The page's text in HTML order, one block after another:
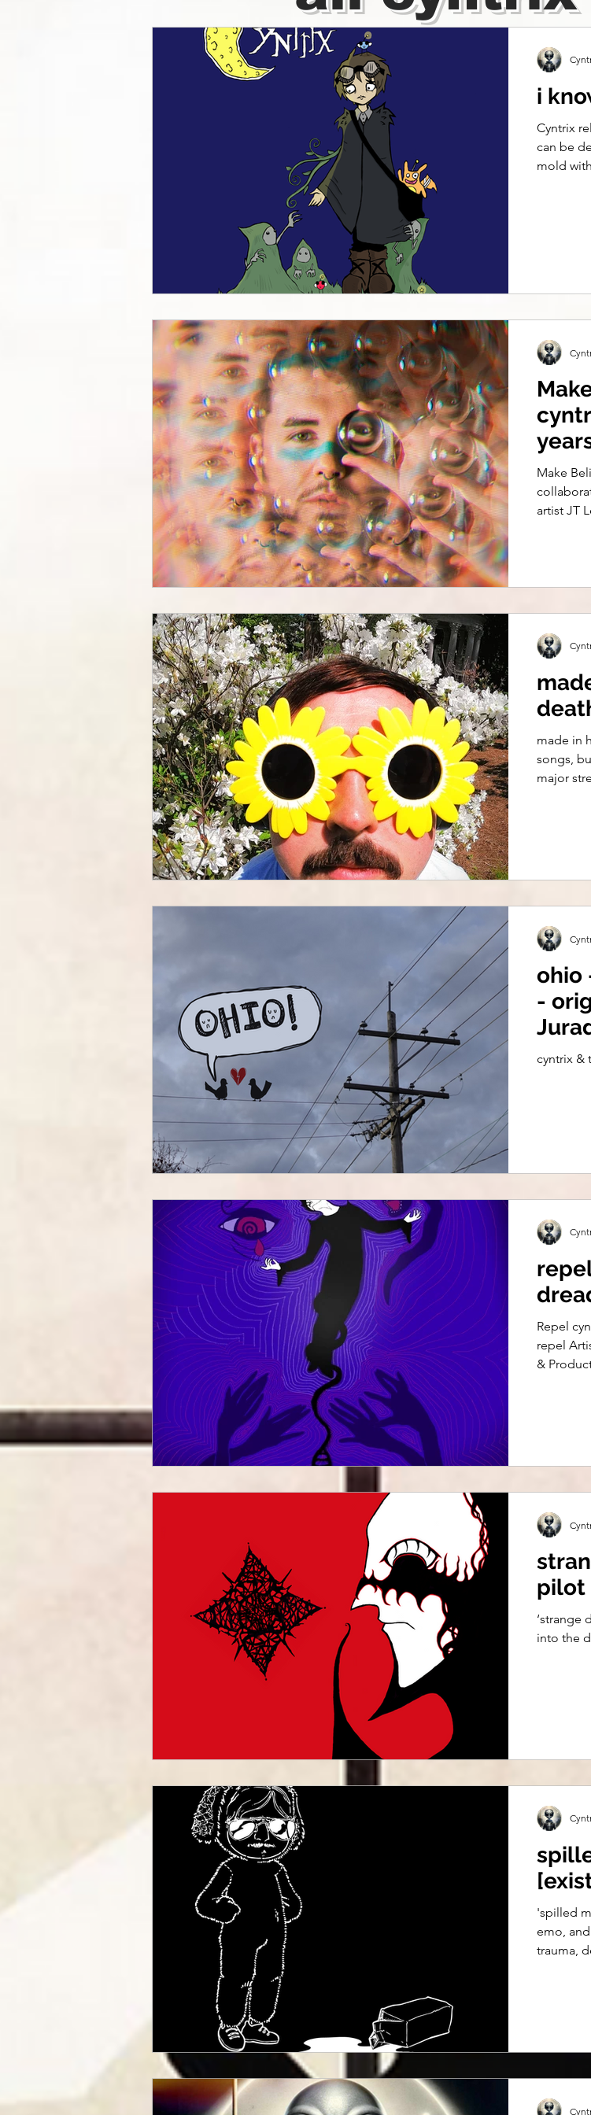
i
Cyntrix
can be
mold
Pop
Make
artist JT
made in
songs,
major
ohio
-
cyntrix &
Repel
repel
&
pilot
‘strange
into the
'spilled
emo,
trauma,